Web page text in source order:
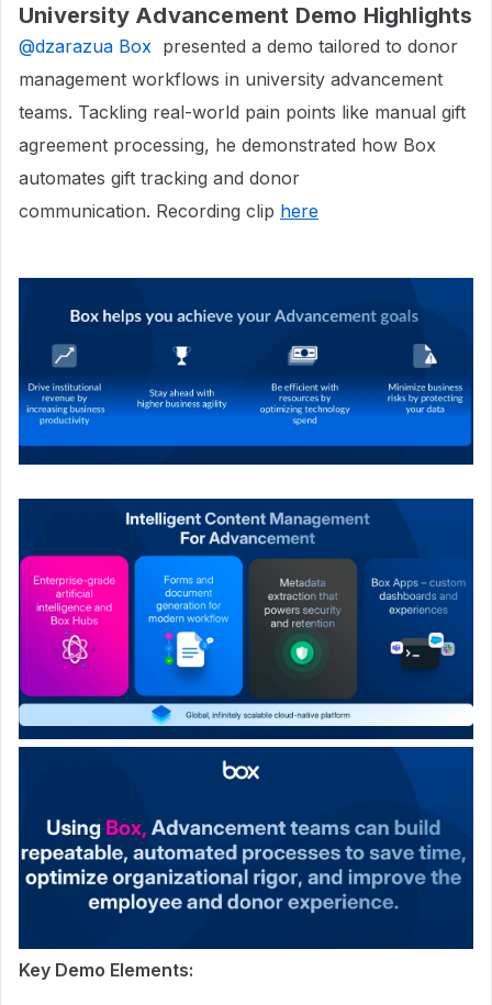
University Advancement Demo Highlights
@dzarazua Box presented a demo tailored to donor
management workflows in university advancement
teams. Tackling real-world pain points like manual gift
agreement processing, he demonstrated how Box
automates gift tracking and donor
communication. Recording clip here
Key Demo Elements: